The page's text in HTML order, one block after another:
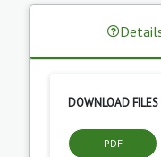
DOWNLOAD FILES
PDF